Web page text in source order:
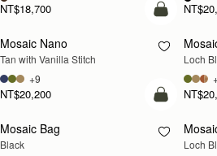
NT$18,700
add to bag
Mosaic Nano
Tan with Vanilla Stitch
NT$20,200
+9
NEW
Loch
add to bag
Mosaic Bag
Black
NEW
Loch